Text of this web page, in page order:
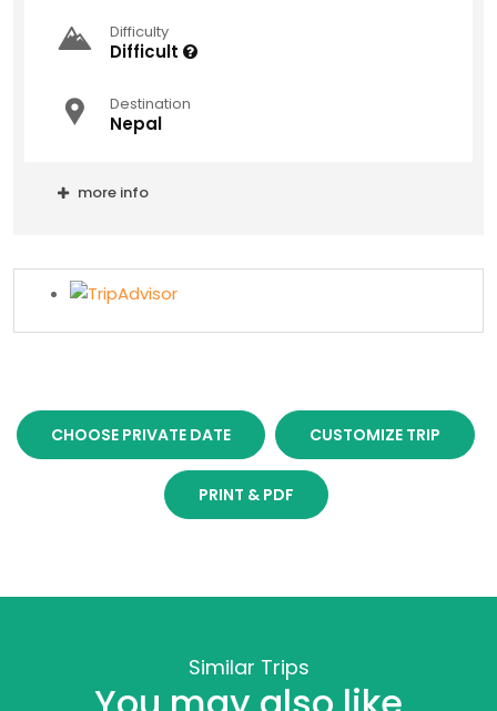
Difficulty
Difficult
Destination
Nepal
more info
CHOOSE PRIVATE DATE CUSTOMIZE TRIP
PRINT & PDF
Similar Trips